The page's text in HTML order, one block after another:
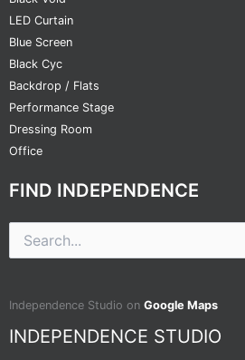
LED Curtain
Blue Screen
Black Cyc
Backdrop / Flats
Performance Stage
Dressing Room
Office
FIND INDEPENDENCE
Search
for:
Independence Studio on Google Maps
INDEPENDENCE STUDIO